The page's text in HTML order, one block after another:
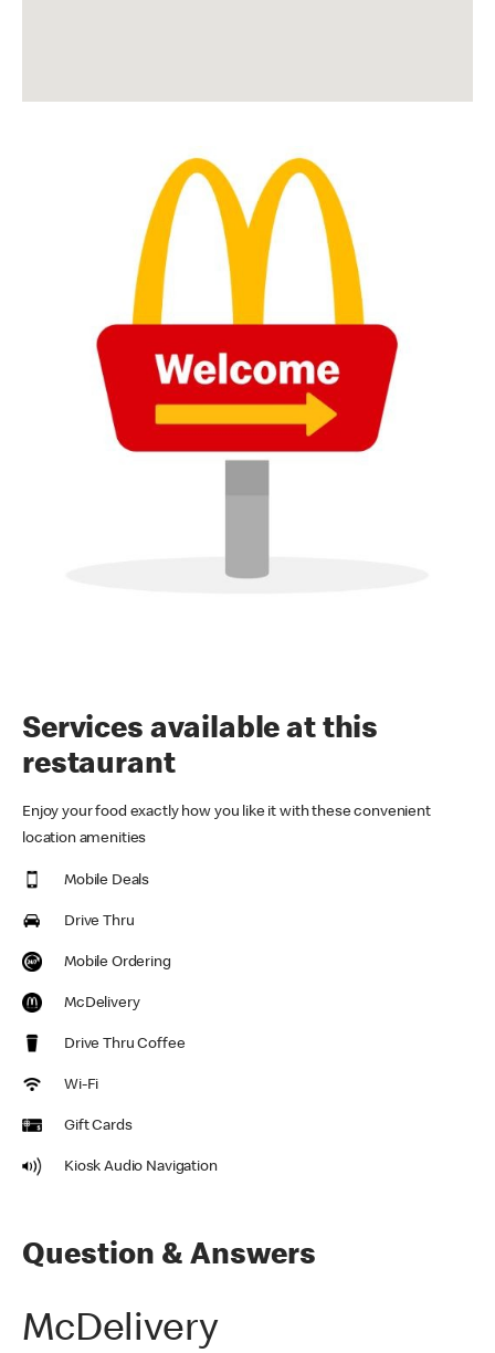
Services available at this
restaurant
Enjoy your food exactly how you like it with these convenient
location amenities
Mobile Deals
Drive Thru
Mobile Ordering
McDelivery
Drive Thru Coffee
Wi-Fi
Gift Cards
Kiosk Audio Navigation
Question & Answers
McDelivery